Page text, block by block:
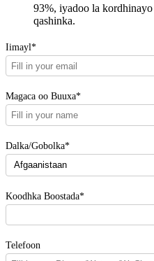
93%, iyadoo la
qashinka.
Iimayl*
Magaca oo Buuxa*
Dalka/Gobolka*
Koodhka Boostada*
Telefoon